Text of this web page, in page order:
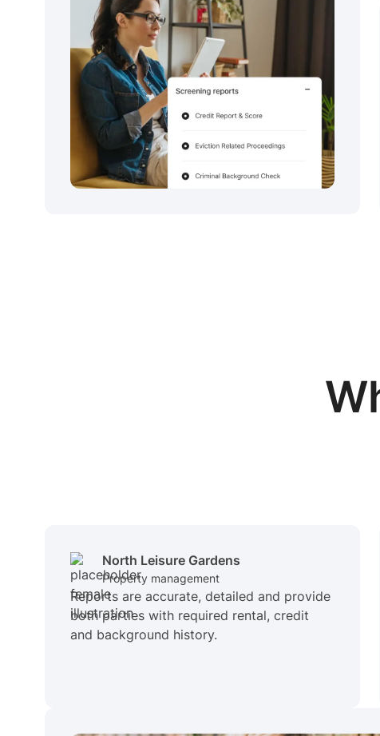
North Leisure Gardens
Property management
Reports are accurate, detailed and provide
both parties with required rental, credit
and background history.